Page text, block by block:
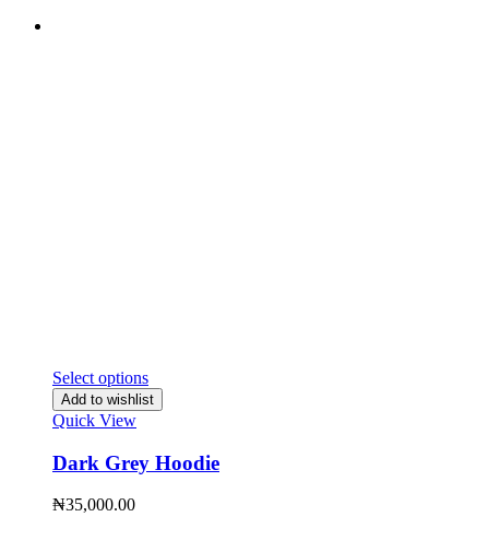
Select options
Add to wishlist
Quick View
Dark Grey Hoodie
₦35,000.00